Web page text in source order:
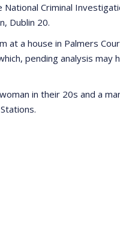
Criminal
Dublin 20.
at a house in Palmers
pending analysis
in their 20s and a